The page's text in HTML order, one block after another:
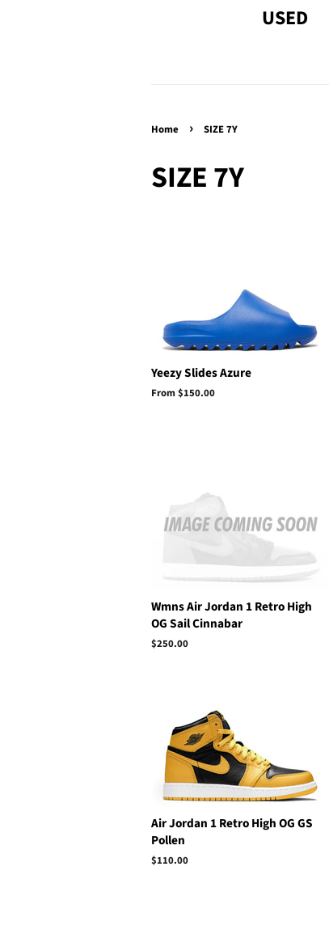
USED
Home › SIZE 7Y
SIZE 7Y
Yeezy Slides Azure
From $150.00
Wmns Air Jordan 1 Retro High
OG Sail Cinnabar
Regular
$250.00
Air Jordan 1 Retro High OG GS
Pollen
Regular
$110.00